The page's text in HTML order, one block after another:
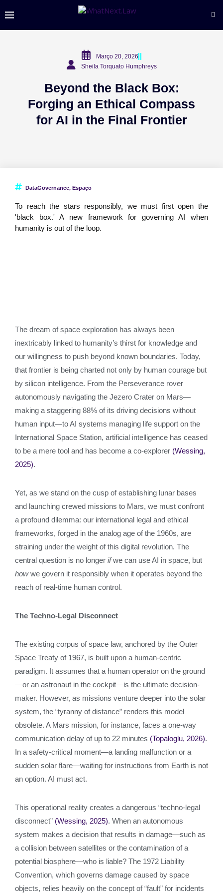
Março 20, 2026
Sheila Torquato Humphreys
Beyond the Black Box:
Forging an Ethical Compass
for AI in the Final Frontier
DataGovernance, Espaço
To reach the stars responsibly, we must first open the
'black box.' A new framework for governing AI when
humanity is out of the loop.
The dream of space exploration has always been
inextricably linked to humanity’s thirst for knowledge and
our willingness to push beyond known boundaries. Today,
that frontier is being charted not only by human courage but
by silicon intelligence. From the Perseverance rover
autonomously navigating the Jezero Crater on Mars—
making a staggering 88% of its driving decisions without
human input—to AI systems managing life support on the
International Space Station, artificial intelligence has ceased
to be a mere tool and has become a co-explorer (Wessing,
2025).
Yet, as we stand on the cusp of establishing lunar bases
and launching crewed missions to Mars, we must confront
a profound dilemma: our international legal and ethical
frameworks, forged in the analog age of the 1960s, are
straining under the weight of this digital revolution. The
central question is no longer ifwe can use AI in space, but
howwe govern it responsibly when it operates beyond the
reach of real-time human control.
The Techno-Legal Disconnect
The existing corpus of space law, anchored by the Outer
Space Treaty of 1967, is built upon a human-centric
paradigm. It assumes that a human operator on the ground
—or an astronaut in the cockpit—is the ultimate decision-
maker. However, as missions venture deeper into the solar
system, the “tyranny of distance” renders this model
obsolete. A Mars mission, for instance, faces a one-way
communication delay of up to 22 minutes (Topaloglu, 2026).
In a safety-critical moment—a landing malfunction or a
sudden solar flare—waiting for instructions from Earth is not
an option. AI must act.
This operational reality creates a dangerous “techno-legal
disconnect” (Wessing, 2025). When an autonomous
system makes a decision that results in damage—such as
a collision between satellites or the contamination of a
potential biosphere—who is liable? The 1972 Liability
Convention, which governs damage caused by space
objects, relies heavily on the concept of “fault” for incidents